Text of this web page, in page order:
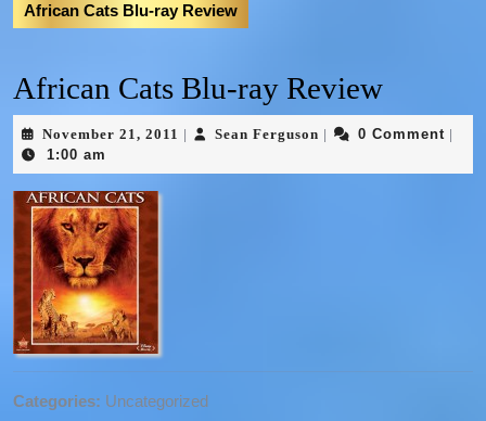
African Cats Blu-ray Review
African Cats Blu-ray Review
November 21, 2011 Sean Ferguson 0 Comment
1:00 am
Categories: Uncategorized